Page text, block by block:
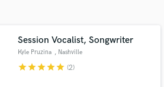
Session Vocalist, Songwriter
Kyle Pruzina , Nashville
starstarstarstarstar (2)
directly with your project details
proposals and budgets
in a flash.